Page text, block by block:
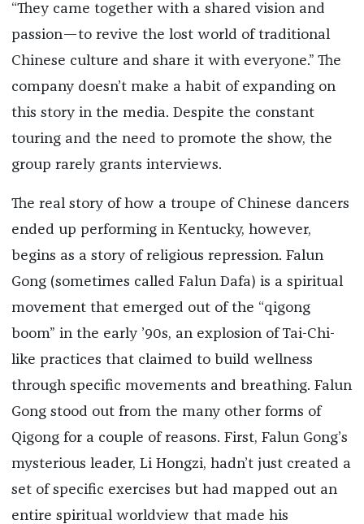
“They came together with a shared vision and
passion—to revive the lost world of traditional
Chinese culture and share it with everyone.” The
company doesn’t make a habit of expanding on
this story in the media. Despite the constant
touring and the need to promote the show, the
group rarely grants interviews.
The real story of how a troupe of Chinese dancers
ended up performing in Kentucky, however,
begins as a story of religious repression. Falun
Gong (sometimes called Falun Dafa) is a spiritual
movement that emerged out of the “qigong
boom” in the early ’90s, an explosion of Tai-Chi-
like practices that claimed to build wellness
through specific movements and breathing. Falun
Gong stood out from the many other forms of
Qigong for a couple of reasons. First, Falun Gong’s
mysterious leader, Li Hongzi, hadn’t just created a
set of specific exercises but had mapped out an
entire spiritual worldview that made his